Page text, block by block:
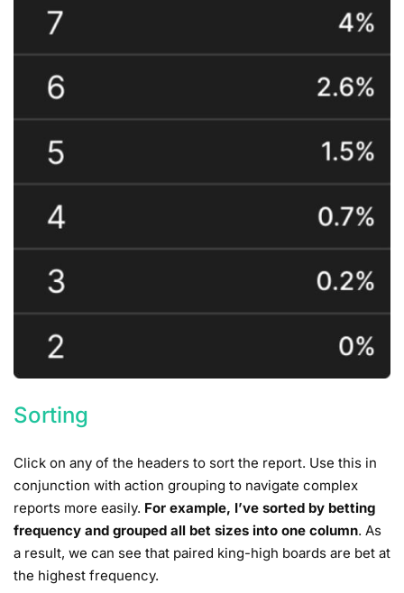
Sorting
Click on any of the headers to sort the report. Use this in
conjunction with action grouping to navigate complex
reports more easily. For example, I’ve sorted by betting
frequency and grouped all bet sizes into one column. As
a result, we can see that paired king-high boards are bet at
the highest frequency.